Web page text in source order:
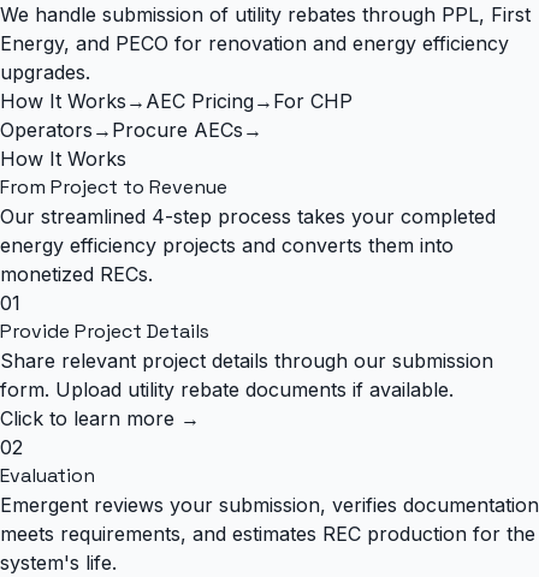
We handle submission of utility rebates through PPL, First
Energy, and PECO for renovation and energy efficiency
upgrades.
How It Works → AEC Pricing→ For CHP
Operators → Procure AECs →
How It Works
From Project to Revenue
Our streamlined 4-step process takes your completed
energy efficiency projects and converts them into
monetized RECs.
01
Provide Project Details
Share relevant project details through our submission
form. Upload utility rebate documents if available.
Click to learn more →
02
Evaluation
Emergent reviews your submission, verifies documentation
meets requirements, and estimates REC production for the
system's life.